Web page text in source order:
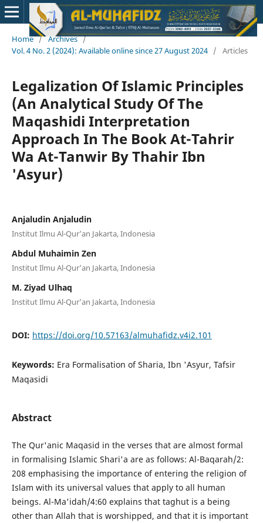
Home / Archives /
Vol. 4 No. 2 (2024): Available online since 27 August 2024 / Articles
Legalization Of Islamic Principles
(An Analytical Study Of The
Maqashidi Interpretation
Approach In The Book At-Tahrir
Wa At-Tanwir By Thahir Ibn
'Asyur)
Anjaludin Anjaludin
Institut Ilmu Al-Qur’an Jakarta, Indonesia
Abdul Muhaimin Zen
Institut Ilmu Al-Qur’an Jakarta, Indonesia
M. Ziyad Ulhaq
Institut Ilmu Al-Qur’an Jakarta, Indonesia
DOI: https://doi.org/10.57163/almuhafidz.v4i2.101
Keywords: Era Formalisation of Sharia, Ibn 'Asyur, Tafsir
Maqasidi
Abstract
The Qur'anic Maqasid in the verses that are almost formal
in formalising Islamic Shari'a are as follows: Al-Baqarah/2:
208 emphasising the importance of entering the religion of
Islam with its universal values that apply to all human
beings. Al-Ma'idah/4:60 explains that taghut is a being
other than Allah that is worshipped, and that it is important